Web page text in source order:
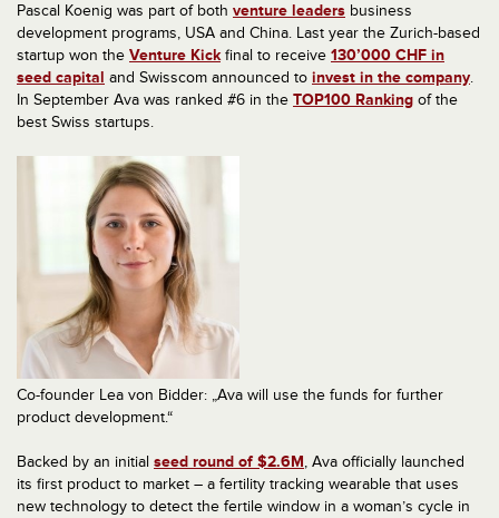
Pascal Koenig was part of both venture leaders business
development programs, USA and China. Last year the Zurich-based
startup won the Venture Kickfinal to receive 130’000 CHF in
seed capital and Swisscom announced to invest in the company.
In September Ava was ranked #6 in the TOP100 Ranking of the
best Swiss startups.
Co-founder Lea von Bidder: „Ava will use the funds for further
product development.“
Backed by an initial seed round of $2.6M, Ava officially launched
its first product to market – a fertility tracking wearable that uses
new technology to detect the fertile window in a woman’s cycle in